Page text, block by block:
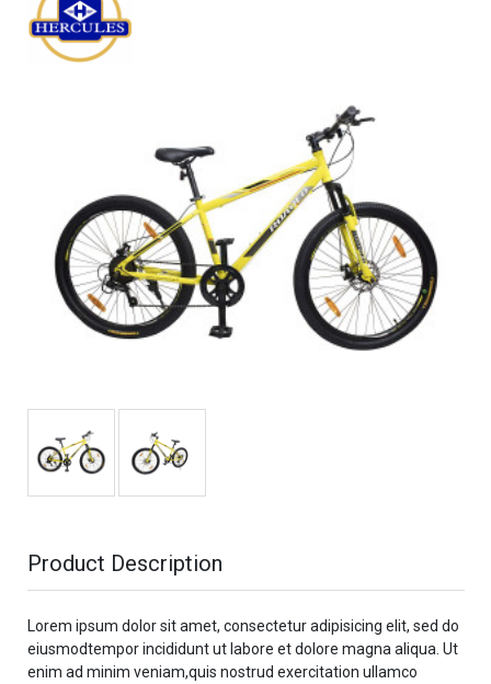
Product Description
Lorem ipsum dolor sit amet, consectetur adipisicing elit, sed do
eiusmodtempor incididunt ut labore et dolore magna aliqua. Ut
enim ad minim veniam,quis nostrud exercitation ullamco